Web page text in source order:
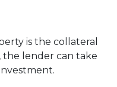
is the collateral
the lender can take